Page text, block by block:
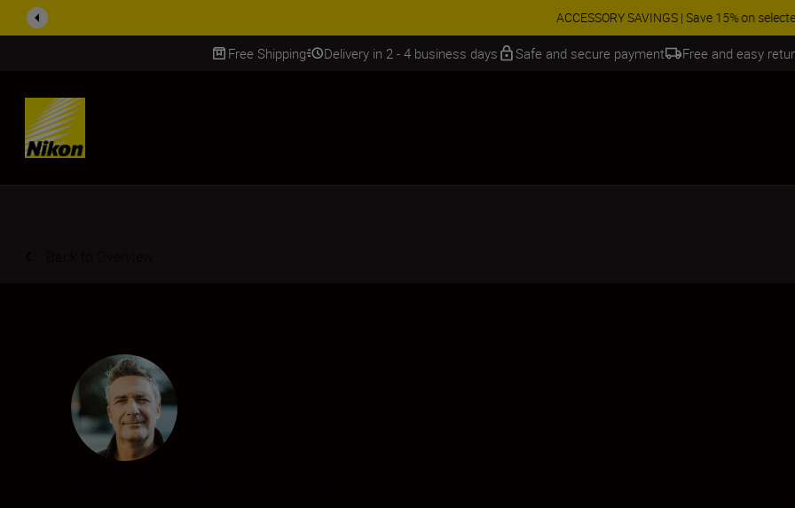
ACCESSORY SAVINGS | Save 15% on selected accessories, complete your kit today
Free Shipping Delivery in 2 - 4 business days Safe and secure payment Free and easy
SKIP